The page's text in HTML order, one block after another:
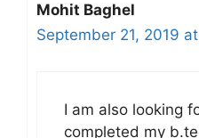
Mohit Baghel
September 21, 2019
I am also looking
completed my